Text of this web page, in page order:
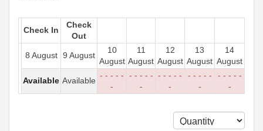
Check In
Check
Out
8 August 9 August
10
August
11
August
12
August
13
August
14
August
Available Available
- - - - -
-
- - - - -
-
- - - - -
-
- - - - -
-
- - - - -
-